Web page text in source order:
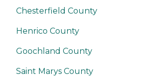
Chesterfield County
Henrico County
Goochland County
Saint Marys County